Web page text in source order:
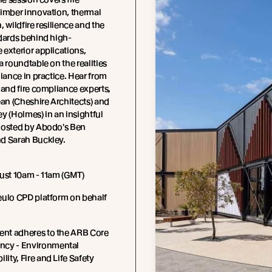
innovation, thermal
wildfire resilience and the
behind high-
exterior applications,
roundtable on the realities
in practice. Hear from
fire compliance experts,
(Cheshire Architects) and
(Holmes) in an insightful
by Abodo's Ben
Sarah Buckley.
10am - 11am (GMT)
CPD platform on behalf
adheres to the ARB Core
- Environmental
Fire and Life Safety